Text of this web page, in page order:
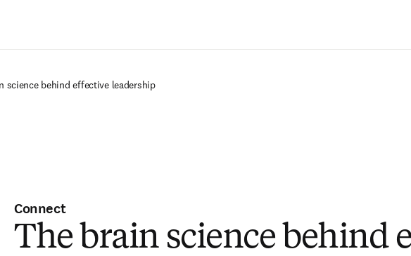
science behind effective leadership
Connect
The brain science behind